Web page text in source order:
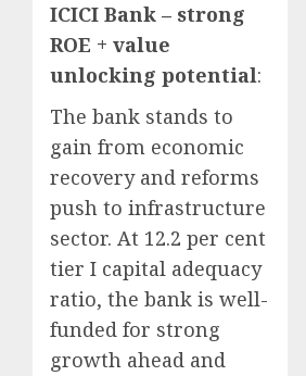
ICICI Bank – strong
ROE + value
unlocking potential:
The bank stands to
gain from economic
recovery and reforms
push to infrastructure
sector. At 12.2 per cent
tier I capital adequacy
ratio, the bank is well-
funded for strong
growth ahead and